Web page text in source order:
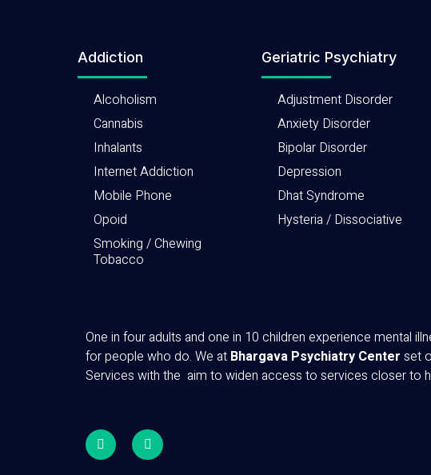
Addiction
Alcoholism
Cannabis
Inhalants
Internet Addiction
Mobile Phone
Opoid
Smoking / Chewing
Tobacco
Geriatric Psychiatry
Adjustment Disorder
Anxiety Disorder
Bipolar Disorder
Depression
Dhat Syndrome
Hysteria / Dissociative
One in four adults and one in 10 children experience mental
for people who do. We at Bhargava Psychiatry Center set
Services with the aim to widen access to services closer to